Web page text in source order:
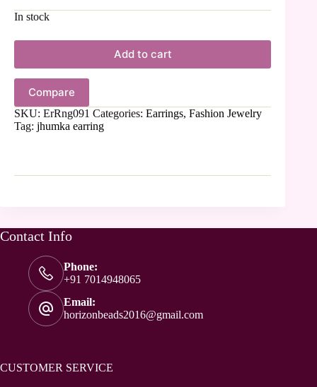
In stock
Add to cart
Compare
SKU: ErRng091 Categories: Earrings, Fashion Jewelry
Tag: jhumka earring
Contact Info
Phone:
+91 7014948065
Email:
horizonbeads2016@gmail.com
CUSTOMER SERVICE